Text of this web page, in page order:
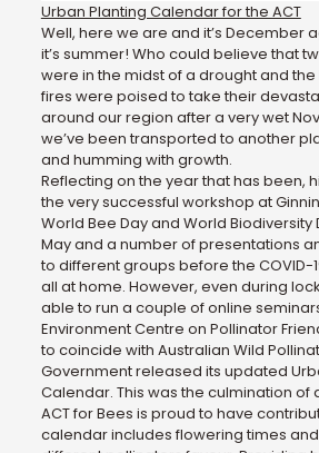
Urban Planting Calendar for the ACT
Well, here we are and it’s December
it’s summer! Who could believe that
were in the midst of a drought and
fires were poised to take their
around our region after a very wet
we’ve been transported to another
and humming with growth.
Reflecting on the year that has been,
the very successful workshop at
World Bee Day and World
May and a number of presentations
to different groups before the COVID-
all at home. However, even during
able to run a couple of online
Environment Centre on Pollinator
to coincide with Australian Wild
Government released its updated
Calendar. This was the culmination of
ACT for Bees is proud to have
calendar includes flowering times